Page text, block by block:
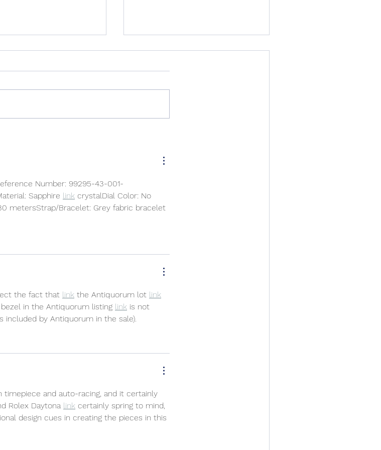
Number: 99295-43-001-
Sapphire link crystalDial Color: No
metersStrap/Bracelet: Grey fabric bracelet
the fact that link the Antiquorum lot link
in the Antiquorum listing link is not
included by Antiquorum in the sale).
and auto-racing, and it certainly
Rolex Daytona link certainly spring to mind,
design cues in creating the pieces in this